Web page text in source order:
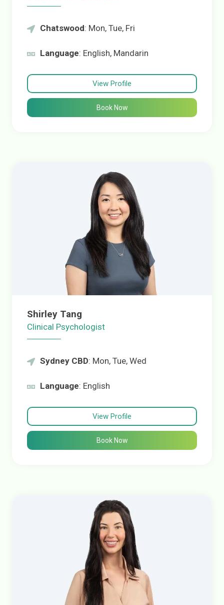
Chatswood: Mon, Tue, Fri
Language: English, Mandarin
View Profile
Book Now
Shirley Tang
Clinical Psychologist
Sydney CBD: Mon, Tue, Wed
Language: English
View Profile
Book Now